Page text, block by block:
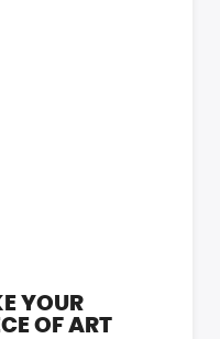
YOUR
OF ART